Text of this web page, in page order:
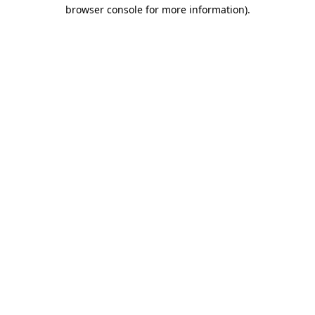
browser console for more information).